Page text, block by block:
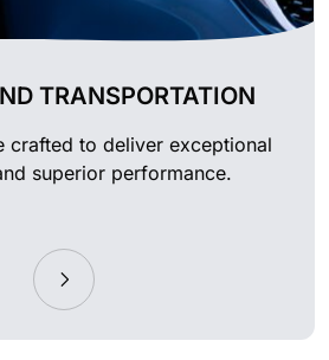
TRANSPORTATION
crafted to deliver exceptional
superior performance.